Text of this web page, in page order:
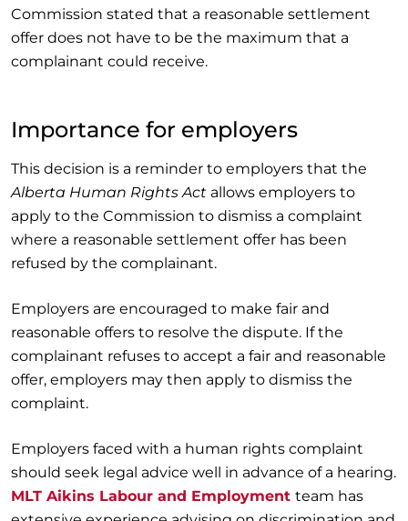
Commission stated that a reasonable settlement
offer does not have to be the maximum that a
complainant could receive.
Importance for employers
This decision is a reminder to employers that the
Alberta Human Rights Act allows employers to
apply to the Commission to dismiss a complaint
where a reasonable settlement offer has been
refused by the complainant.
Employers are encouraged to make fair and
reasonable offers to resolve the dispute. If the
complainant refuses to accept a fair and reasonable
offer, employers may then apply to dismiss the
complaint.
Employers faced with a human rights complaint
should seek legal advice well in advance of a hearing.
MLT Aikins Labour and Employment team has